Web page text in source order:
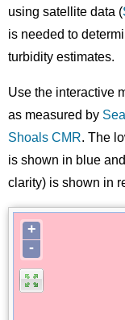
using satellite data (
is needed to
turbidity estimates.
Use the interactive
as measured by
Shoals CMR. The
is shown in blue
clarity) is shown in